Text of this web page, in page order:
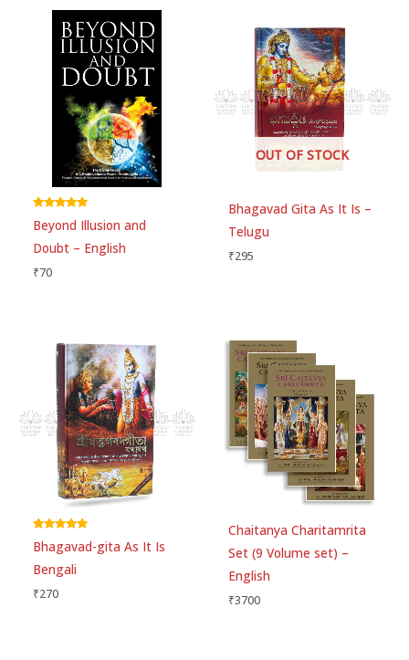
Your email address will not be published.
fields are marked
Your rating*
Your review*
Choose pictures (maxsize: 1500kB, max files: 2)
Email*
Save my name, email, and website in this
browser for the next time I comment.
5.00
Beyond Illusion and
Doubt – English
₹70
OUT OF STOCK
Bhagavad Gita As It Is –
Telugu
₹295
Rated
5.00
Bhagavad-gita As It Is
Bengali
₹270
Chaitanya Charitamrita
Set (9 Volume set) –
English
₹3700